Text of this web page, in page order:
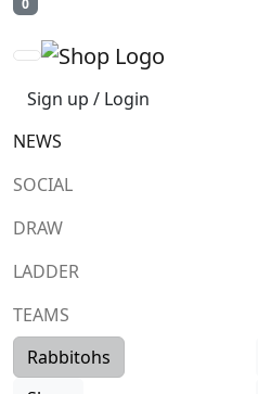
0
Sign up / Login
NEWS
SOCIAL
DRAW
LADDER
TEAMS
Rabbitohs
All Rabbitohs